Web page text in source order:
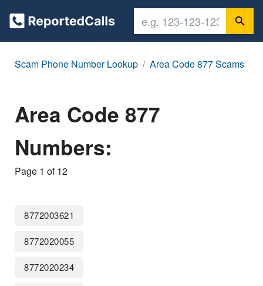
Scam Phone Number Lookup Area Code 877 Scams
Area Code 877
Numbers:
Page 1 of 12
8772003621
8772020055
8772020234